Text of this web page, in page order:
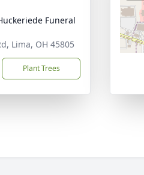
Funeral
Lima, OH 45805
Plant Trees